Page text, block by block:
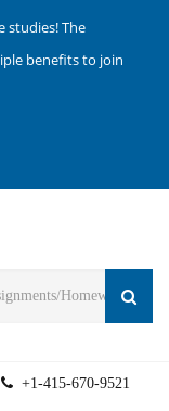
studies! The
benefits to join
+1-415-670-9521